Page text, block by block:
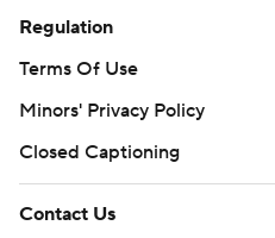
Regulation
Terms Of Use
Minors' Privacy Policy
Closed Captioning
Contact Us